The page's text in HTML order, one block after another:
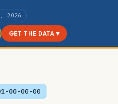
2026
GET THE DATA ▾
00-00-00